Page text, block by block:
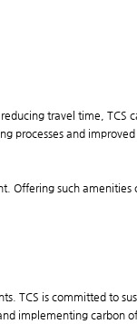
travel time, TCS
processes and
such amenities
TCS is committed to
implementing carbon